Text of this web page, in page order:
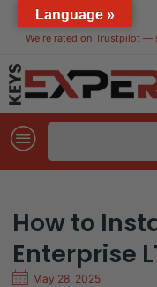
We’re rated on Trustpilot —
How to
Enterprise
May 28, 2025
Language »